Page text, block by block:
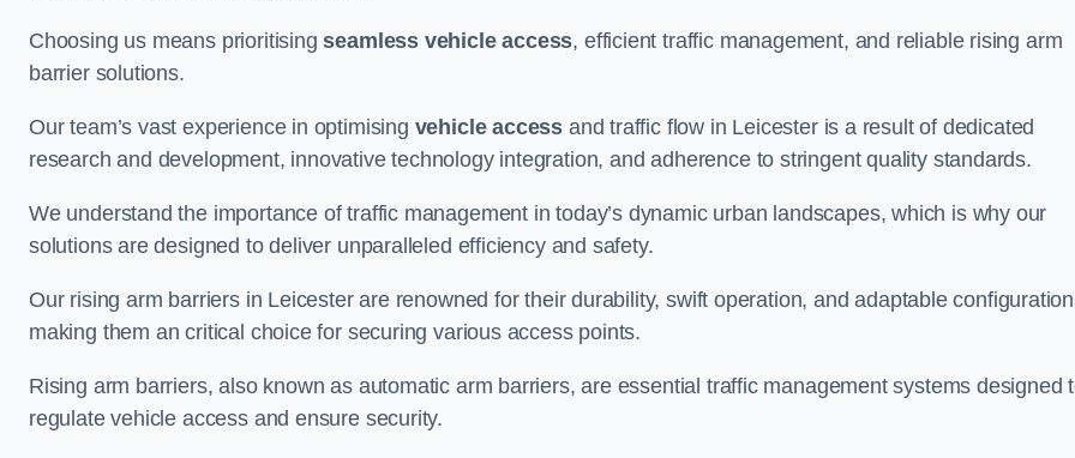
Choosing us means prioritisingseamless vehicle access, efficient traffic management, and reliable rising arm
barrier solutions.
Our team’s vast experience in optimising vehicle access and traffic flow in Leicester is a result of dedicated
research and development, innovative technology integration, and adherence to stringent quality standards.
We understand the importance of traffic management in today’s dynamic urban landscapes, which is why our
solutions are designed to deliver unparalleled efficiency and safety.
Our rising arm barriers in Leicester are renowned for their durability, swift operation, and adaptable
making them an critical choice for securing various access points.
Rising arm barriers, also known as automatic arm barriers, are essential traffic management systems designed
regulate vehicle access and ensure security.